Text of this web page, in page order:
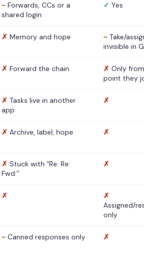
~ Forwards, CCs or a
shared login
✓ Yes
✗ Memory and hope ~ Take/
invisible in
✗ Forward the chain ✗ Only
point they
✗ Tasks live in another
app
✗
✗ Archive, label, hope ✗
✗ Stuck with “Re: Re:
Fwd:”
✗
✗
✗
Assigned/
only
~ Canned responses only ✗